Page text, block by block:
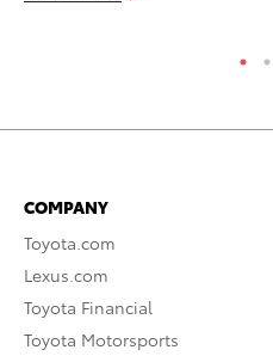
COMPANY
Toyota.com
Lexus.com
Toyota Financial
Toyota Motorsports